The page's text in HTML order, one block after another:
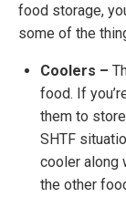
food storage,
some of the
Coolers –
food. If
them to store
SHTF
cooler along
the other